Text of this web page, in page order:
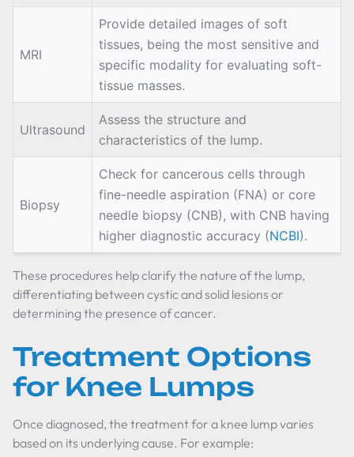
MRI
Provide detailed images of soft
tissues, being the most sensitive and
specific modality for evaluating soft-
tissue masses.
Ultrasound
Assess the structure and
characteristics of the lump.
Biopsy
Check for cancerous cells through
fine-needle aspiration (FNA) or core
needle biopsy (CNB), with CNB having
higher diagnostic accuracy (NCBI).
These procedures help clarify the nature of the lump,
differentiating between cystic and solid lesions or
determining the presence of cancer.
Treatment Options
for Knee Lumps
Once diagnosed, the treatment for a knee lump varies
based on its underlying cause. For example: